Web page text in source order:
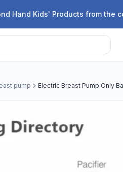
Hand Kids' Products from the
pump Electric Breast Pump Only